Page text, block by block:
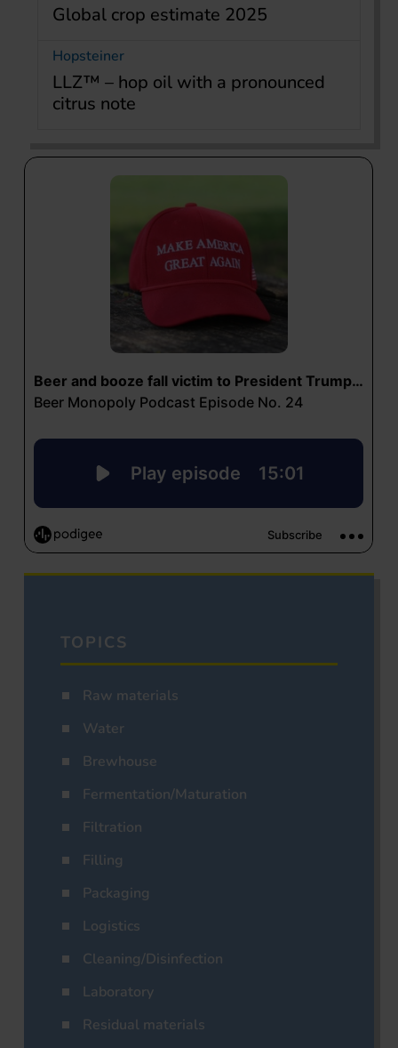
Global crop estimate 2025
Hopsteiner
LLZ™ – hop oil with a pronounced
citrus note
TOPICS
Raw materials
Water
Brewhouse
Fermentation/Maturation
Filtration
Filling
Packaging
Logistics
Cleaning/Disinfection
Laboratory
Residual materials